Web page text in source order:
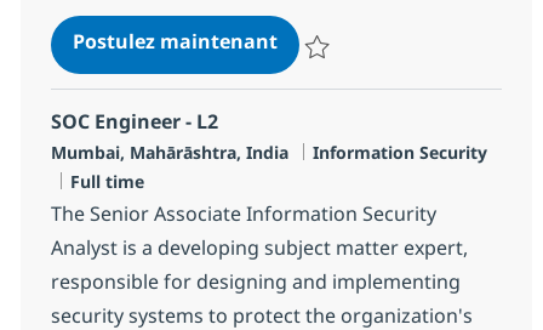
Postulez maintenantSOC Engineer - L2
SOC Engineer - L2
Localisation
Mumbai, Mahārāshtra, India Catégorie
Information Security
Type d'emploi
Full time
The Senior Associate Information Security
Analyst is a developing subject matter expert,
responsible for designing and implementing
security systems to protect the organization's